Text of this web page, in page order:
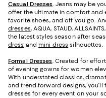
Casual Dresses. Jeans may be
offer the ultimate in comfort and
favorite shoes, and off you go.
dresses, AQUA, STAUD, ALLSAINTS,
the latest styles season after
dress and mini dress silhouettes.
Formal Dresses. Created for
of evening gowns for women
With understated classics,
and trend-forward designs,
dresses for every event on your